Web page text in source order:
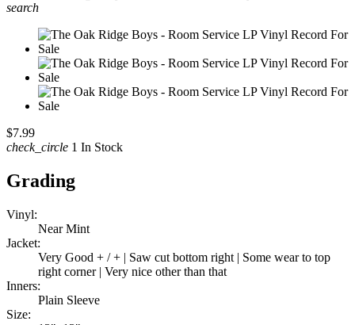
search
$7.99
check_circle 1 In Stock
Grading
Vinyl:
Near Mint
Jacket:
Very Good + / + | Saw cut bottom right | Some wear to top
right corner | Very nice other than that
Inners:
Plain Sleeve
Size: